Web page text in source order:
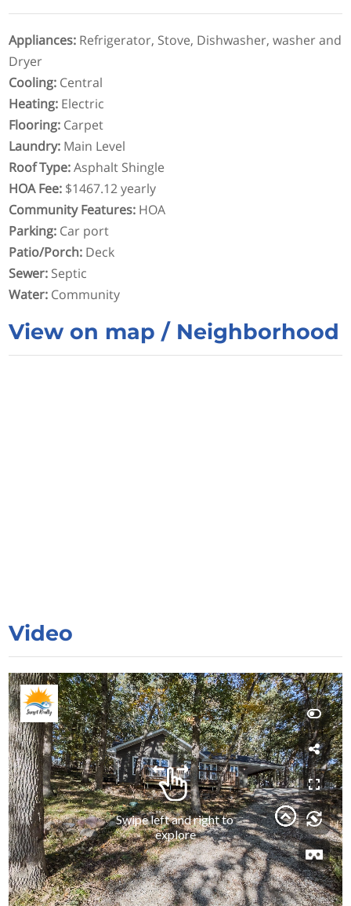
Appliances: Refrigerator, Stove, Dishwasher, washer and
Dryer
Cooling: Central
Heating: Electric
Flooring: Carpet
Laundry: Main Level
Roof Type:Asphalt Shingle
HOA Fee: $1467.12 yearly
Community Features: HOA
Parking: Car port
Patio/Porch: Deck
Sewer: Septic
Water: Community
View on map / Neighborhood
Video